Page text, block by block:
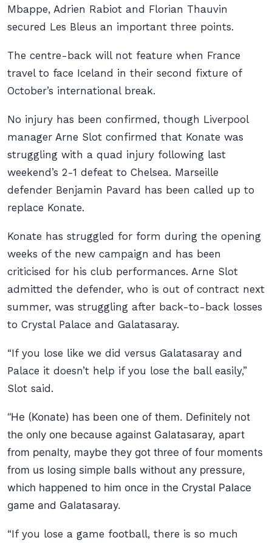
Mbappe, Adrien Rabiot and Florian Thauvin
secured Les Bleus an important three points.
The centre-back will not feature when France
travel to face Iceland in their second fixture of
October’s international break.
No injury has been confirmed, though Liverpool
manager Arne Slot confirmed that Konate was
struggling with a quad injury following last
weekend’s 2-1 defeat to Chelsea. Marseille
defender Benjamin Pavard has been called up to
replace Konate.
Konate has struggled for form during the opening
weeks of the new campaign and has been
criticised for his club performances. Arne Slot
admitted the defender, who is out of contract next
summer, was struggling after back-to-back losses
to Crystal Palace and Galatasaray.
“If you lose like we did versus Galatasaray and
Palace it doesn’t help if you lose the ball easily,”
Slot said.
“He (Konate) has been one of them. Definitely not
the only one because against Galatasaray, apart
from penalty, maybe they got three of four moments
from us losing simple balls without any pressure,
which happened to him once in the Crystal Palace
game and Galatasaray.
“If you lose a game football, there is so much